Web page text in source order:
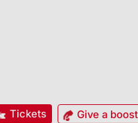
Tickets
Give a boost